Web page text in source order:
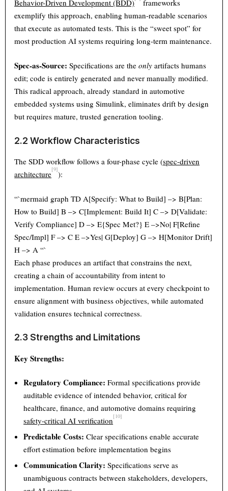
Behavior-Driven Development (BDD)
frameworks
exemplify this approach, enabling human-readable scenarios
that execute as automated tests. This is the “sweet spot” for
most production AI systems requiring long-term maintenance.
Spec-as-Source: Specifications are theonly artifacts humans
edit; code is entirely generated and never manually modified.
This radical approach, already standard in automotive
embedded systems using Simulink, eliminates drift by design
but requires mature, trusted generation tooling.
2.2 Workflow Characteristics
The SDD workflow follows a four-phase cycle (spec-driven
architecture[9]):
“`mermaid graph TD A[Specify: What to Build] –> B[Plan:
How to Build] B –> C[Implement: Build It] C –> D[Validate:
Verify Compliance] D –> E{Spec Met?} E –>No| F[Refine
Spec/Impl] F –> C E –>Yes| G[Deploy] G –> H[Monitor Drift]
H –> A “`
Each phase produces an artifact that constrains the next,
creating a chain of accountability from intent to
implementation. Human review occurs at every checkpoint to
ensure alignment with business objectives, while automated
validation ensures technical correctness.
2.3 Strengths and Limitations
Key Strengths:
Regulatory Compliance: Formal specifications provide
auditable evidence of intended behavior, critical for
healthcare, finance, and automotive domains requiring
safety-critical AI verification[10]
Predictable Costs: Clear specifications enable accurate
effort estimation before implementation begins
Communication Clarity: Specifications serve as
unambiguous contracts between stakeholders, developers,